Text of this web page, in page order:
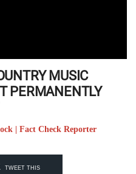
MUSIC
PERMANENTLY
| Fact Check Reporter
TWEET THIS